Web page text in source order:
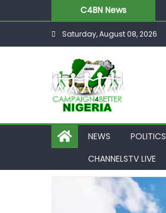
C4BN News
Saturday, August 08, 2026
NEWS POLITICS
CHANNELSTV LIVE